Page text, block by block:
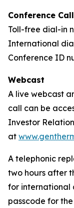
Conference Call
Toll-free dial-in
International
Conference ID
Webcast
A live webcast
call can be
Investor
at
A telephonic
two hours after
for international
passcode for